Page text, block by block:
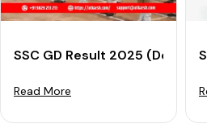
SSC GD Result 2025
Read More